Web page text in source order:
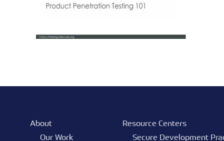
About
Our Work
Resource Centers
Secure Development